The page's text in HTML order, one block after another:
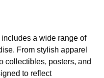
a wide range of
From stylish apparel
collectibles, posters, and
to reflect